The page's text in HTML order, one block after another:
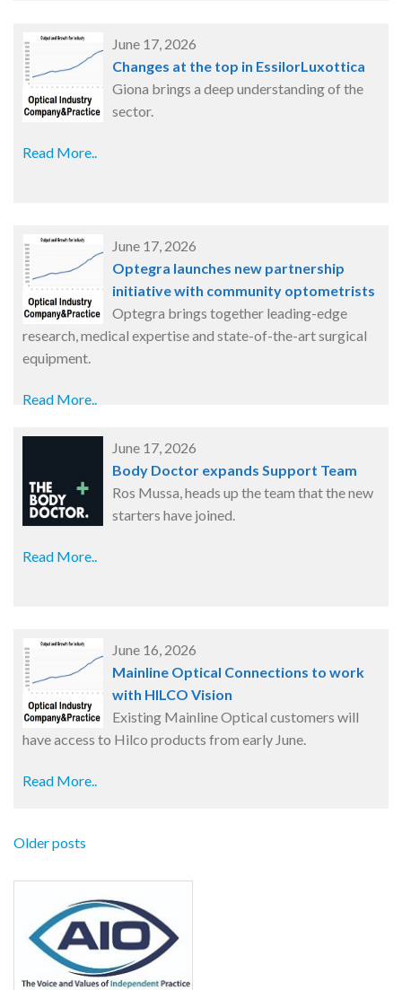
June 17, 2026
Changes at the top in EssilorLuxottica
Giona brings a deep understanding of the
sector.
Read More..
June 17, 2026
Optegra launches new partnership
initiative with community optometrists
Optegra brings together leading-edge
research, medical expertise and state-of-the-art surgical
equipment.
Read More..
June 17, 2026
Body Doctor expands Support Team
Ros Mussa, heads up the team that the new
starters have joined.
Read More..
June 16, 2026
Mainline Optical Connections to work
with HILCO Vision
Existing Mainline Optical customers will
have access to Hilco products from early June.
Read More..
Older posts